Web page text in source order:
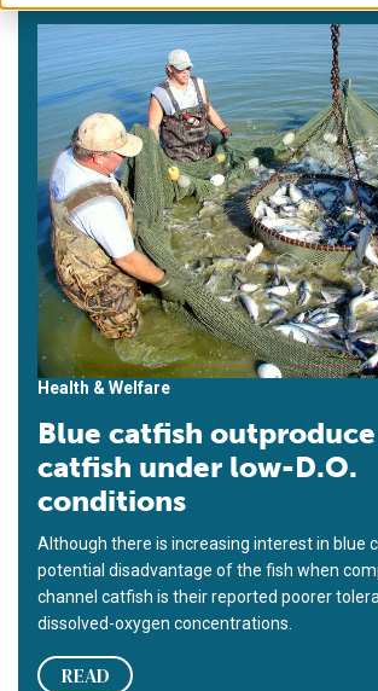
Health & Welfare
Blue catfish
catfish under low-D.O.
conditions
Although there is increasing interest in blue
potential disadvantage of the fish when
channel catfish is their reported poorer
dissolved-oxygen concentrations.
READ